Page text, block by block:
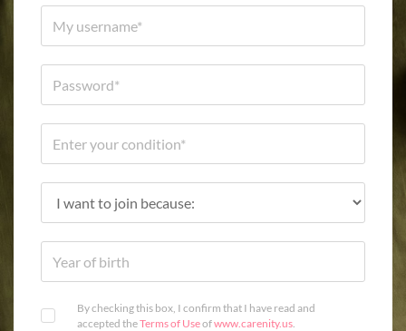
By checking this box, I confirm that I have read and
accepted theTerms of Useofwww.carenity.us.